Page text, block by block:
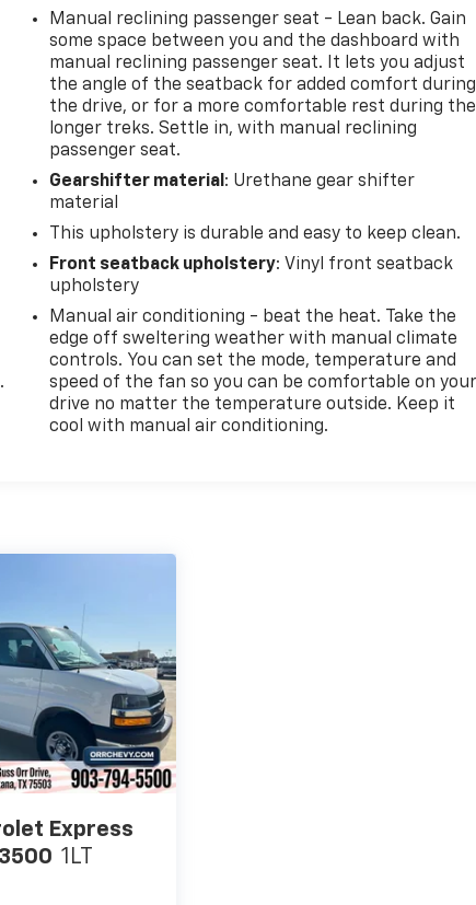
Manual reclining passenger seat - Lean back. Gain
some space between you and the dashboard with
manual reclining passenger seat. It lets you adjust
the angle of the seatback for added comfort during
the drive, or for a more comfortable rest during the
longer treks. Settle in, with manual reclining
passenger seat.
Gearshifter material: Urethane gear shifter
material
This upholstery is durable and easy to keep clean.
Front seatback upholstery: Vinyl front seatback
upholstery
Manual air conditioning - beat the heat. Take the
edge off sweltering weather with manual climate
controls. You can set the mode, temperature and
speed of the fan so you can be comfortable on your
drive no matter the temperature outside. Keep it
cool with manual air conditioning.
Express
1LT